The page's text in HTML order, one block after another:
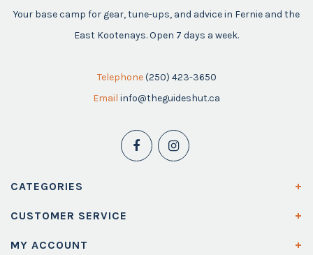
Your base camp for gear, tune-ups, and advice in Fernie and the
East Kootenays. Open 7 days a week.
Telephone (250) 423-3650
Email info@theguideshut.ca
CATEGORIES
CUSTOMER SERVICE
MY ACCOUNT